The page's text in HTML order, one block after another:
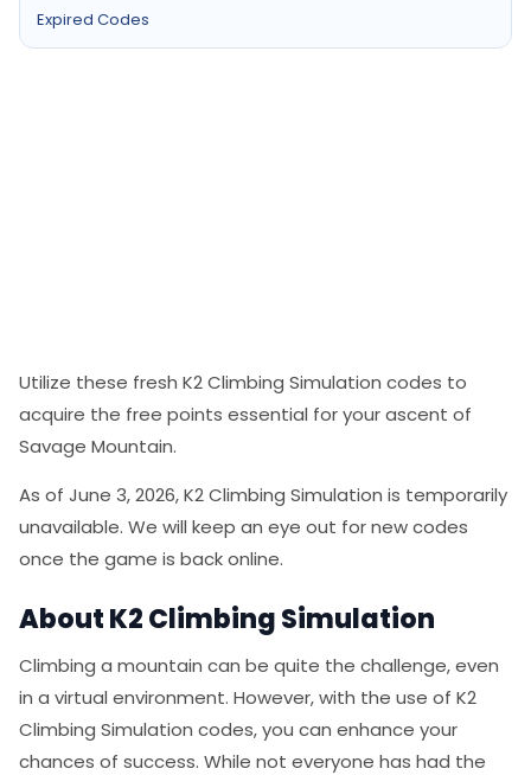
Expired Codes
Utilize these fresh K2 Climbing Simulation codes to
acquire the free points essential for your ascent of
Savage Mountain.
As of June 3, 2026, K2 Climbing Simulation is temporarily
unavailable. We will keep an eye out for new codes
once the game is back online.
About K2 Climbing Simulation
Climbing a mountain can be quite the challenge, even
in a virtual environment. However, with the use of K2
Climbing Simulation codes, you can enhance your
chances of success. While not everyone has had the